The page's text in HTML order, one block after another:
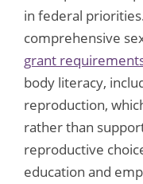
in federal
comprehensive
grant
body literacy,
reproduction,
rather than
reproductive
education and